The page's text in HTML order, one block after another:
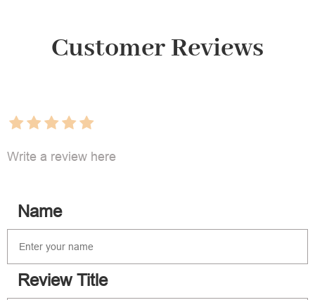
Customer Reviews
Write a review here
Name
Review Title